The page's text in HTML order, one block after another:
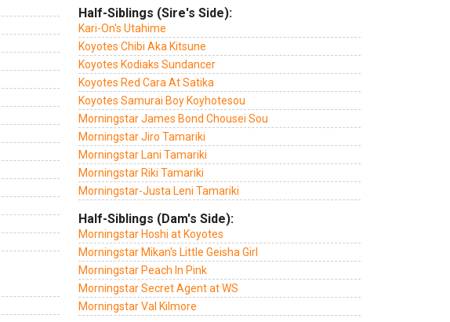
Half-Siblings (Sire's Side):
Kari-On's Utahime
Koyotes Chibi Aka Kitsune
Koyotes Kodiaks Sundancer
Koyotes Red Cara At Satika
Koyotes Samurai Boy Koyhotesou
Morningstar James Bond Chousei Sou
Morningstar Jiro Tamariki
Morningstar Lani Tamariki
Morningstar Riki Tamariki
Morningstar-Justa Leni Tamariki
Half-Siblings (Dam's Side):
Morningstar Hoshi at Koyotes
Morningstar Mikan's Little Geisha Girl
Morningstar Peach In Pink
Morningstar Secret Agent at WS
Morningstar Val Kilmore